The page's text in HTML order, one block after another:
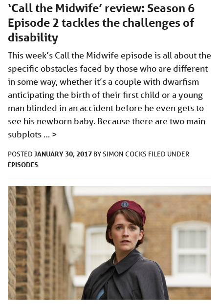
‘Call the Midwife’ review: Season 6
Episode 2 tackles the challenges of
disability
This week’s Call the Midwife episode is all about the
specific obstacles faced by those who are different
in some way, whether it’s a couple with dwarfism
anticipating the birth of their first child or a young
man blinded in an accident before he even gets to
see his newborn baby. Because there are two main
subplots … >
POSTED JANUARY 30, 2017 BYSIMON COCKS FILED UNDER
EPISODES